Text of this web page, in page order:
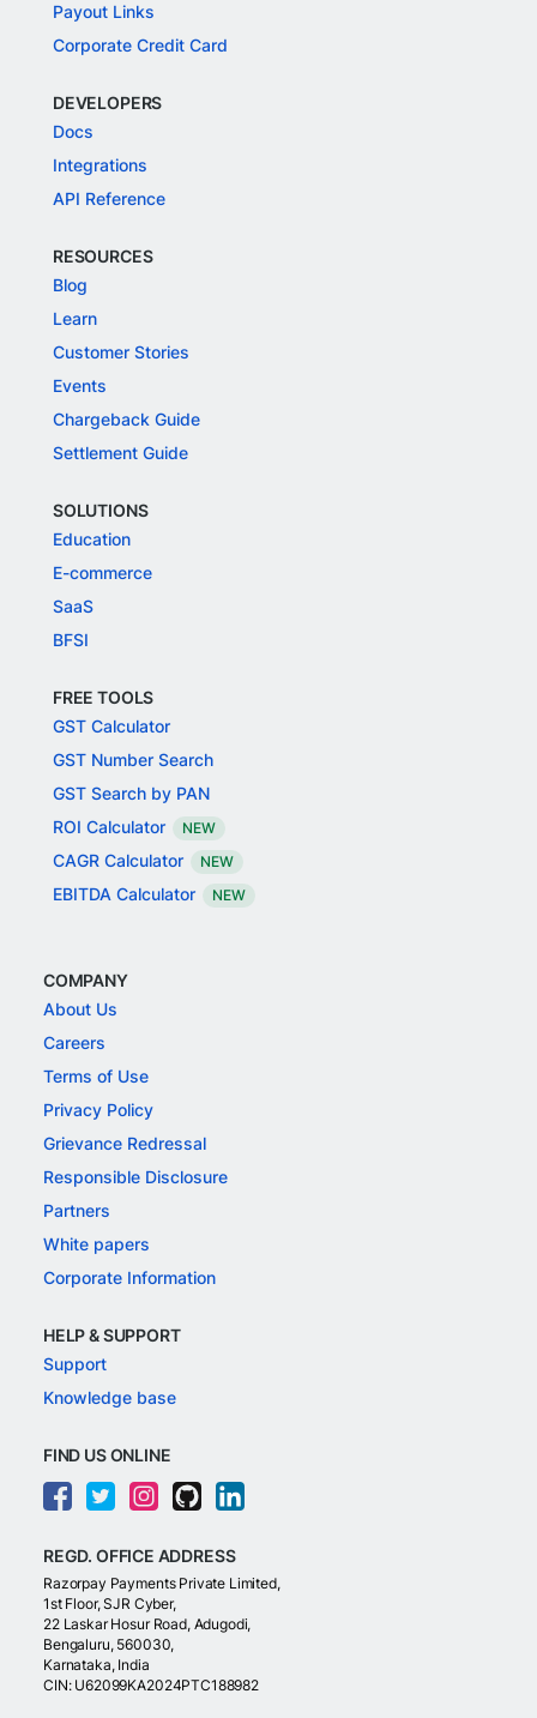
Payout Links
Corporate Credit Card
DEVELOPERS
Docs
Integrations
API Reference
RESOURCES
Blog
Learn
Customer Stories
Events
Chargeback Guide
Settlement Guide
SOLUTIONS
Education
E-commerce
SaaS
BFSI
FREE TOOLS
GST Calculator
GST Number Search
GST Search by PAN
ROI Calculator
NEW
CAGR Calculator NEW
EBITDA Calculator NEW
COMPANY
About Us
Careers
Terms of Use
Privacy Policy
Grievance Redressal
Responsible Disclosure
Partners
White papers
Corporate Information
HELP & SUPPORT
Support
Knowledge base
FIND US ONLINE
REGD. OFFICE ADDRESS
Razorpay Payments Private Limited,
1st Floor, SJR Cyber,
22 Laskar Hosur Road, Adugodi,
Bengaluru, 560030,
Karnataka, India
CIN: U62099KA2024PTC188982